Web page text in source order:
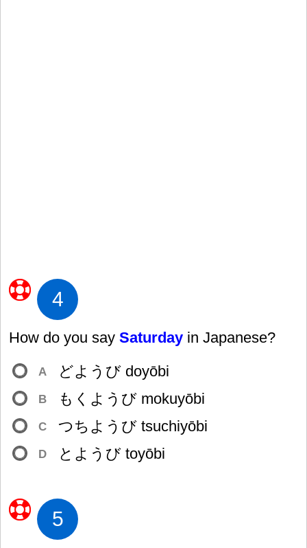
4
How do you say Saturday in Japanese?
A どようび doyōbi
B もくようび mokuyōbi
C つちようび tsuchiyōbi
D とようび toyōbi
5